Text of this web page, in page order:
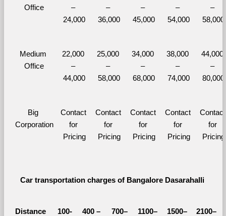
Office
–
24,000
–
36,000
–
45,000
–
54,000
–
58,000
Medium
Office
22,000
–
44,000
25,000
–
58,000
34,000
–
68,000
38,000
–
74,000
44,000
–
80,000
Big
Corporation
Contact
for
Pricing
Contact
for
Pricing
Contact
for
Pricing
Contact
for
Pricing
Contact
for
Pricing
Car transportation charges of Bangalore Dasarahalli
Distance
100-
400 –
700–
1100–
1500–
2100–